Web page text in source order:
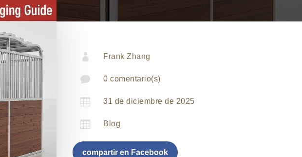
 Frank Zhang
 0 comentario(s)
 31 de diciembre de 2025
 Blog
compartir en Facebook